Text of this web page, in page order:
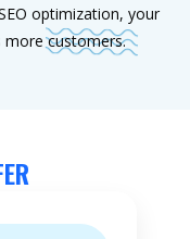
optimization, your
customers.